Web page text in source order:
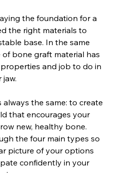
the foundation for a
the right materials to
base. In the same
of bone graft material has
and job to do in
always the same: to create
that encourages your
new, healthy bone.
the four main types so
picture of your options
confidently in your